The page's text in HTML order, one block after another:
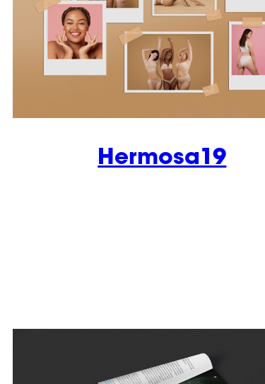
Hermosa19